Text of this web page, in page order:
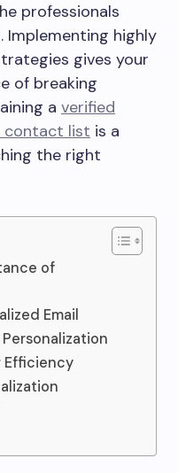
professionals
highly
gives your
of breaking
a verified
contact list is a
the right
of
Email
Efficiency